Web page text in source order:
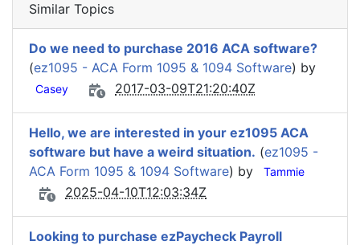
Similar Topics
Do we need to purchase 2016 ACA software?
(ez1095 - ACA Form 1095 & 1094 Software) by
Casey 2017-03-09T21:20:40Z
Hello, we are interested in your ez1095 ACA
software but have a weird situation. (ez1095 -
ACA Form 1095 & 1094 Software) by Tammie
2025-04-10T12:03:34Z
Looking to purchase ezPaycheck Payroll